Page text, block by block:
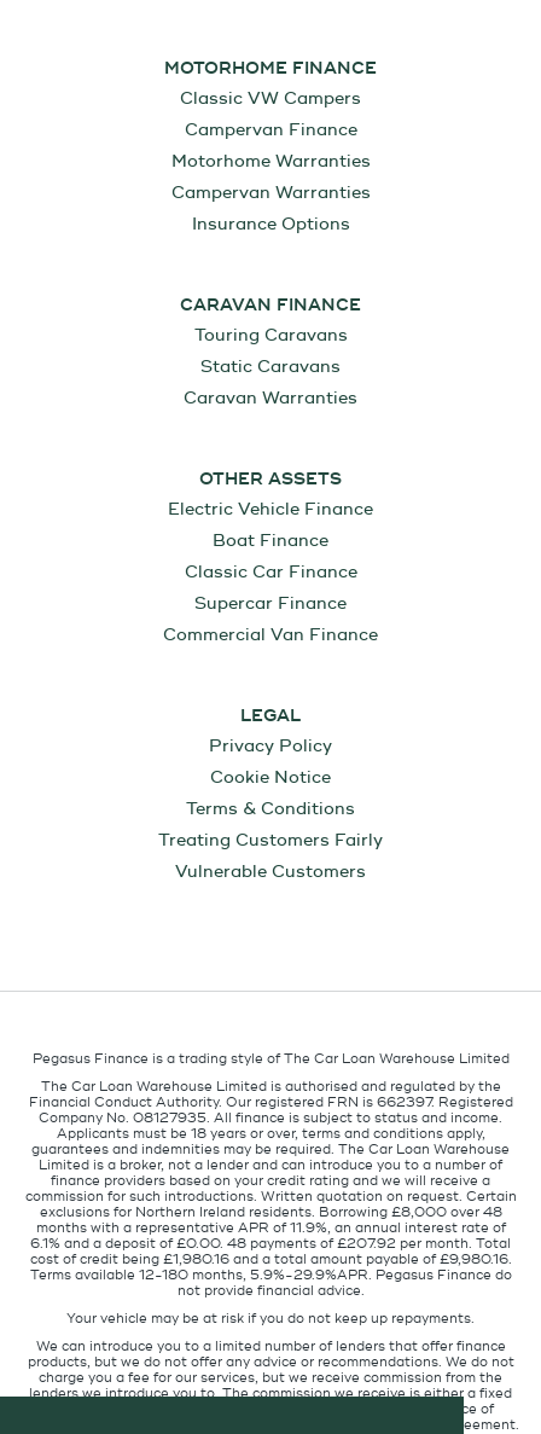
MOTORHOME FINANCE
Classic VW Campers
Campervan Finance
Motorhome Warranties
Campervan Warranties
Insurance Options
CARAVAN FINANCE
Touring Caravans
Static Caravans
Caravan Warranties
OTHER ASSETS
Electric Vehicle Finance
Boat Finance
Classic Car Finance
Supercar Finance
Commercial Van Finance
LEGAL
Privacy Policy
Cookie Notice
Terms & Conditions
Treating Customers Fairly
Vulnerable Customers
Pegasus Finance is a trading style of The Car Loan Warehouse Limited
The Car Loan Warehouse Limited is authorised and regulated by the
Financial Conduct Authority. Our registered FRN is 662397. Registered
Company No. 08127935. All finance is subject to status and income.
Applicants must be 18 years or over, terms and conditions apply,
guarantees and indemnities may be required. The Car Loan Warehouse
Limited is a broker, not a lender and can introduce you to a number of
finance providers based on your credit rating and we will receive a
commission for such introductions. Written quotation on request. Certain
exclusions for Northern Ireland residents. Borrowing £8,000 over 48
months with a representative APR of 11.9%, an annual interest rate of
6.1% and a deposit of £0.00. 48 payments of £207.92 per month. Total
cost of credit being £1,980.16 and a total amount payable of £9,980.16.
Terms available 12-180 months, 5.9%-29.9%APR. Pegasus Finance do
not provide financial advice.
Your vehicle may be at risk if you do not keep up repayments.
We can introduce you to a limited number of lenders that offer finance
products, but we do not offer any advice or recommendations. We do not
charge you a fee for our services, but we receive commission from the
lenders we introduce you to. The commission we receive is either a fixed
fee or a percentage of the amount you borrow but the existence of
commission does not affect the amount you will pay under the agreement.